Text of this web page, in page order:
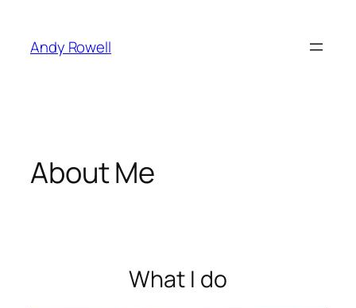
content
Andy Rowell
About Me
What I do